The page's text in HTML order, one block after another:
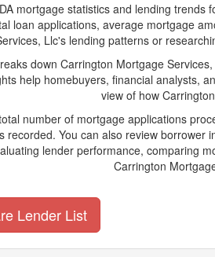
mortgage statistics and lending
loan applications, average mortgage
Llc's lending patterns or
down Carrington Mortgage
help homebuyers, financial analysts,
view of how
number of mortgage applications
recorded. You can also review
lender performance, comparing
Carrington
Lender List